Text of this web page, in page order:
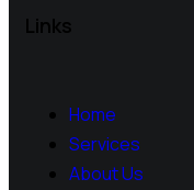
Links
Home
Services
About Us